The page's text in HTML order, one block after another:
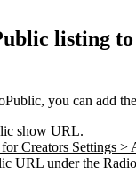
listing
you can add
show URL.
Creators Settings >
URL under the